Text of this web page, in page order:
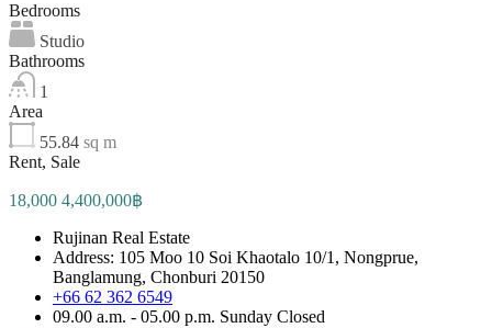
Bedrooms
Studio
Bathrooms
1
Area
55.84 sq m
Rent, Sale
18,000 4,400,000฿
Rujinan Real Estate
Address: 105 Moo 10 Soi Khaotalo 10/1, Nongprue,
Banglamung, Chonburi 20150
+66 62 362 6549
09.00 a.m. - 05.00 p.m. Sunday Closed